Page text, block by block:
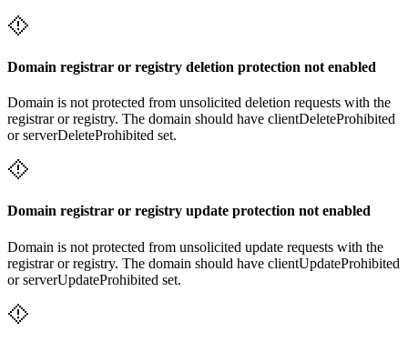
Domain registrar or registry deletion protection not enabled
Domain is not protected from unsolicited deletion requests with the
registrar or registry. The domain should have clientDeleteProhibited
or serverDeleteProhibited set.
Domain registrar or registry update protection not enabled
Domain is not protected from unsolicited update requests with the
registrar or registry. The domain should have clientUpdateProhibited
or serverUpdateProhibited set.